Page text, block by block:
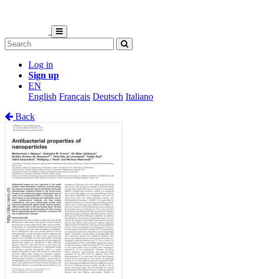
Log in
Sign up
EN
English Français Deutsch Italiano
Back